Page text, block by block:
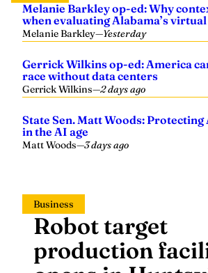
Melanie Barkley op-ed: Why
when evaluating Alabama’s
Melanie Barkley—Yesterday
Gerrick Wilkins op-ed: America
race without data centers
Gerrick Wilkins—2 days ago
State Sen. Matt Woods: Protecting
in the AI age
Matt Woods—3 days ago